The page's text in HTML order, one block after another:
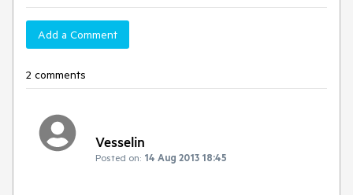
Add a Comment
2 comments
Vesselin
Posted on: 14 Aug 2013 18:45